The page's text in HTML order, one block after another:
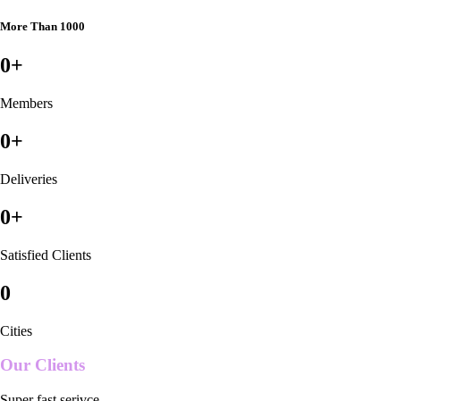
More Than 1000
0+
Members
0+
Deliveries
0+
Satisfied Clients
0
Cities
Our Clients